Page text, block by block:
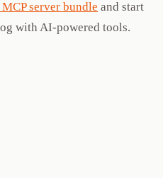
server bundle and start
with AI-powered tools.